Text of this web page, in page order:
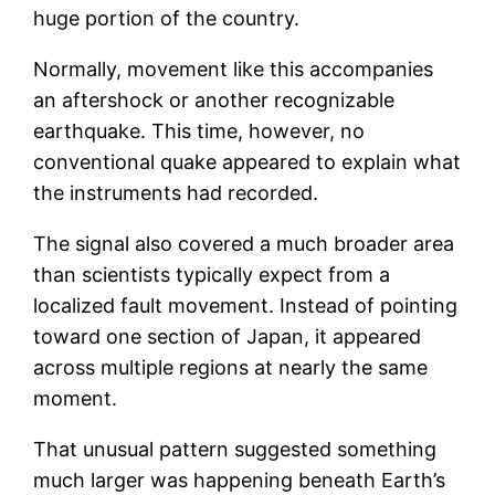
huge portion of the country.
Normally, movement like this accompanies
an aftershock or another recognizable
earthquake. This time, however, no
conventional quake appeared to explain what
the instruments had recorded.
The signal also covered a much broader area
than scientists typically expect from a
localized fault movement. Instead of pointing
toward one section of Japan, it appeared
across multiple regions at nearly the same
moment.
That unusual pattern suggested something
much larger was happening beneath Earth’s